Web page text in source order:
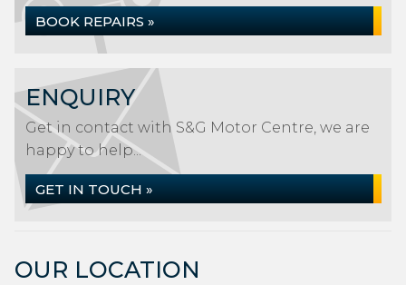
BOOK REPAIRS »
ENQUIRY
Get in contact with S&G Motor Centre, we are
happy to help...
GET IN TOUCH »
OUR LOCATION